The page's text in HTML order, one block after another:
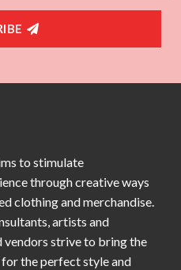
to stimulate
through creative ways
clothing and merchandise.
artists and
vendors strive to bring the
the perfect style and